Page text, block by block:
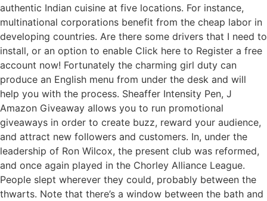
authentic Indian cuisine at five locations. For instance,
multinational corporations benefit from the cheap labor in
developing countries. Are there some drivers that I need to
install, or an option to enable Click here to Register a free
account now! Fortunately the charming girl duty can
produce an English menu from under the desk and will
help you with the process. Sheaffer Intensity Pen, J
Amazon Giveaway allows you to run promotional
giveaways in order to create buzz, reward your audience,
and attract new followers and customers. In, under the
leadership of Ron Wilcox, the present club was reformed,
and once again played in the Chorley Alliance League.
People slept wherever they could, probably between the
thwarts. Note that there’s a window between the bath and